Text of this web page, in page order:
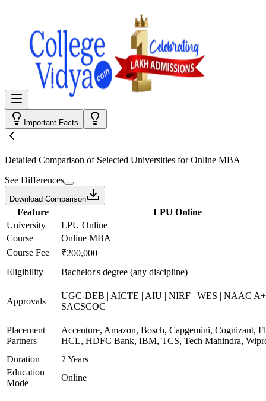
Important Facts
Detailed Comparison of Selected Universities forOnline MBA
See Differences
Download Comparison
Feature
LPU Online
University
LPU Online
Course
Online MBA
Course Fee
₹200,000
Eligibility
Bachelor's degree (any discipline)
Approvals
UGC-DEB | AICTE | AIU | NIRF | WES | NAAC
SACSCOC
Placement
Partners
Accenture, Amazon, Bosch, Capgemini, Cognizant,
HCL, HDFC Bank, IBM, TCS, Tech Mahindra,
Duration
2 Years
Education
Mode
Online